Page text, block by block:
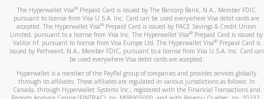
The Hyperwallet Visa® Prepaid Card is issued by The Bancorp Bank, N.A., Member FDIC
pursuant to license from Visa U.S.A. Inc. Card can be used everywhere Visa debit cards are
accepted. The Hyperwallet Visa® Prepaid Card is issued by PACE Savings & Credit Union
Limited, pursuant to a license from Visa Inc. The Hyperwallet Visa® Prepaid Card is issued by
Valitor hf. pursuant to license from Visa Europe Ltd. The Hyperwallet Visa®Prepaid Card is
issued by Pathward, N.A., Member FDIC, pursuant to a license from Visa U.S.A. Inc. Card can
be used everywhere Visa debit cards are accepted.
Hyperwallet is a member of the PayPal group of companies and provides services globally
through its affiliates. These affiliates are regulated in various jurisdictions as follows: In
Canada, through Hyperwallet Systems Inc., registered with the Financial Transactions and